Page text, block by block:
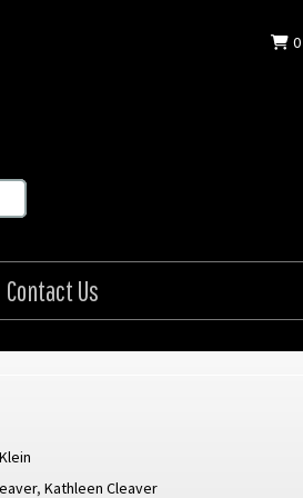
0
Contact Us
,Kathleen Cleaver